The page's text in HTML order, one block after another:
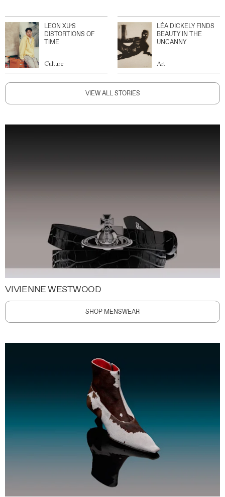
LEON XU’S
DISTORTIONS OF
TIME
Culture
LÉA DICKELY FINDS
BEAUTY IN THE
UNCANNY
Art
VIEW ALL STORIES
VIVIENNE WESTWOOD
SHOP MENSWEAR